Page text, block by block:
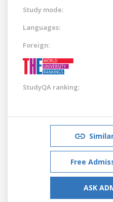
Study mode:
Languages:
Foreign:
StudyQA ranking:
Free
ASK